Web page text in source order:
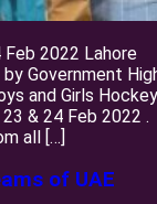
2022 Lahore
Government
and Girls Hockey
& 24 Feb 2022 .
all […]
of UAE